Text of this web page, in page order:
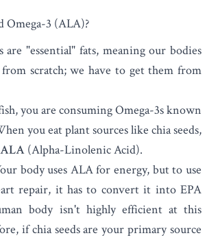
Omega-3 (ALA)?
are "essential" fats, meaning our bodies
scratch; we have to get them from
you are consuming Omega-3s known
you eat plant sources like chia seeds,
ALA (Alpha-Linolenic Acid).
body uses ALA for energy, but to use
repair, it has to convert it into EPA
body isn't highly efficient at this
if chia seeds are your primary source